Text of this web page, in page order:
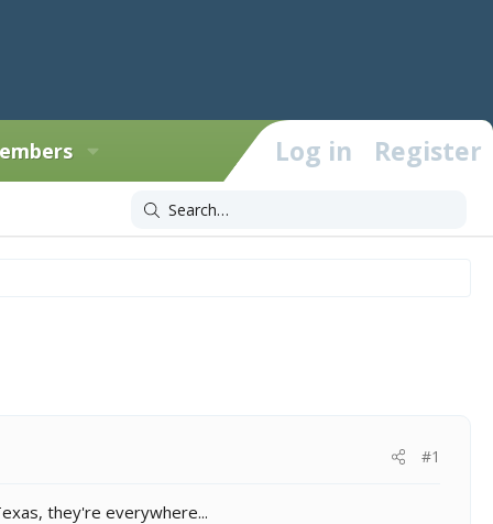
Log in Register
#1
they're everywhere...